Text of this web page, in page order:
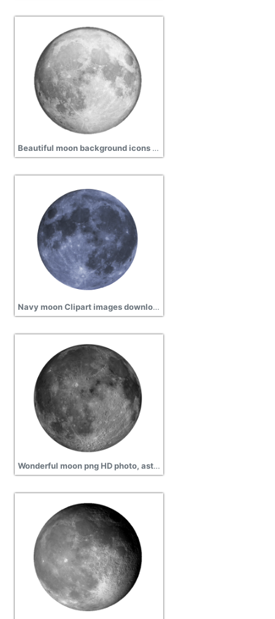
Beautiful moon background icons picture
Navy moon Clipart images download, science, space, exploration
Wonderful moon png HD photo, astronomy, eclipse